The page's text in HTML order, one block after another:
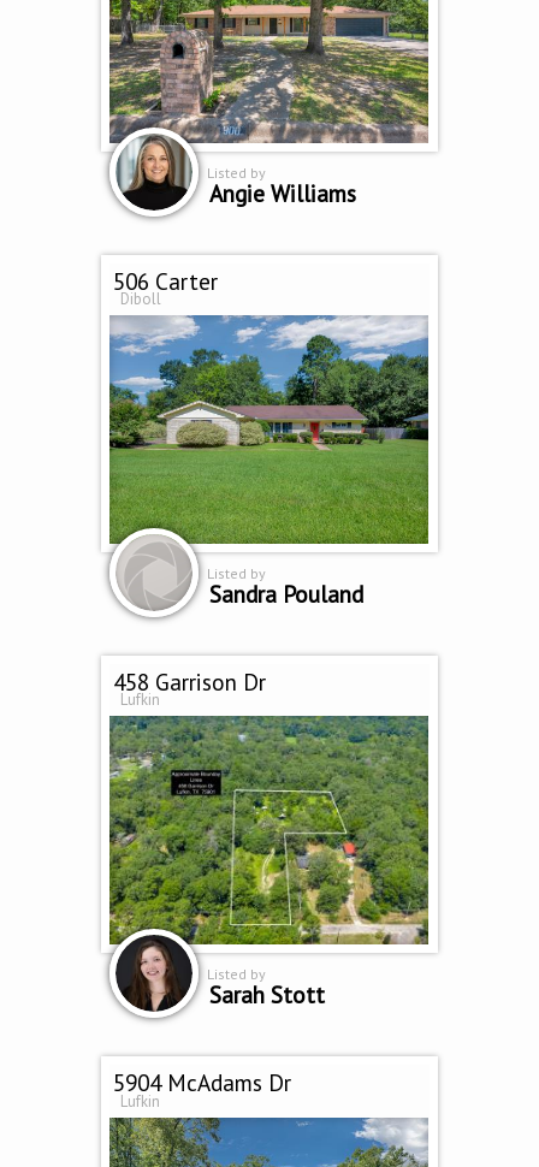
Listed by
Angie Williams
506 Carter
Diboll
Listed by
Sandra Pouland
458 Garrison Dr
Lufkin
Listed by
Sarah Stott
5904 McAdams Dr
Lufkin